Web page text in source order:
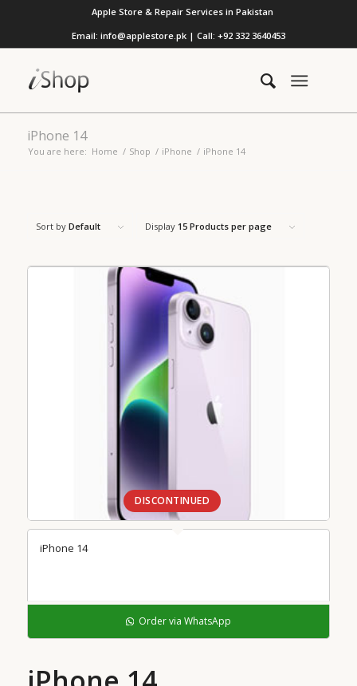
Apple Store & Repair Services in Pakistan
Email: info@applestore.pk | Call: +92 332 3640453
iPhone 14
You are here: Home / Shop / iPhone / iPhone 14
Sort by Default Display 15 Products per page
DISCONTINUED
iPhone 14
Order via WhatsApp